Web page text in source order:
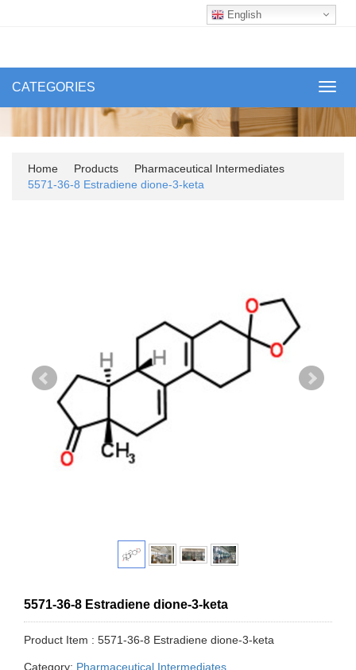
English
CATEGORIES
Home Products
Pharmaceutical Intermediates
5571-36-8 Estradiene dione-3-keta
5571-36-8 Estradiene dione-3-keta
Product Item : 5571-36-8 Estradiene dione-3-keta
Category: Pharmaceutical Intermediates